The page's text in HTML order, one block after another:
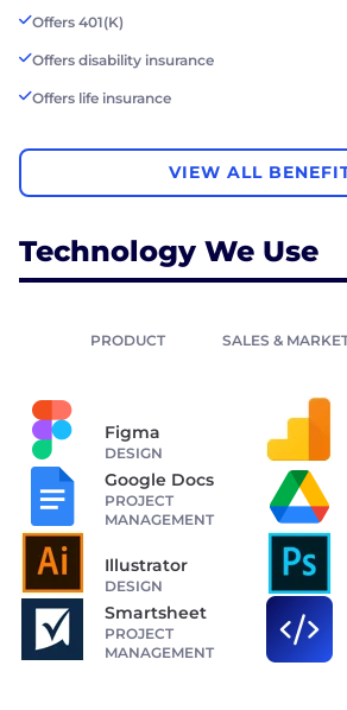
Offers 401(K)
Offers disability insurance
Offers life insurance
VIEW ALL
Technology We Use
PRODUCT SALES &
Figma
DESIGN
Google Docs
PROJECT
MANAGEMENT
Illustrator
DESIGN
Smartsheet
PROJECT
MANAGEMENT